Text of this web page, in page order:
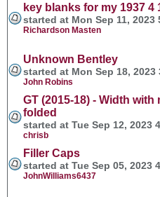
key blanks for my 1937 4
started at Mon Sep 11, 2023
Richardson Masten
Unknown Bentley
started at Mon Sep 18, 2023
John Robins
GT (2015-18) - Width with
folded
started at Tue Sep 12, 2023
chrisb
Filler Caps
started at Tue Sep 05, 2023
JohnWilliams6437